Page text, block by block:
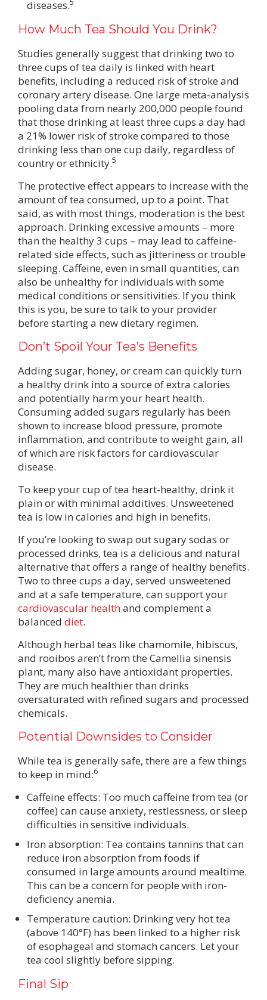
diseases.
How Much Tea Should You Drink?
Studies generally suggest that drinking two to
three cups of tea daily is linked with heart
benefits, including a reduced risk of stroke and
coronary artery disease. One large meta-analysis
pooling data from nearly 200,000 people found
that those drinking at least three cups a day had
a 21% lower risk of stroke compared to those
drinking less than one cup daily, regardless of
country or ethnicity.5
The protective effect appears to increase with the
amount of tea consumed, up to a point. That
said, as with most things, moderation is the best
approach. Drinking excessive amounts – more
than the healthy 3 cups – may lead to caffeine-
related side effects, such as jitteriness or trouble
sleeping. Caffeine, even in small quantities, can
also be unhealthy for individuals with some
medical conditions or sensitivities. If you think
this is you, be sure to talk to your provider
before starting a new dietary regimen.
Don’t Spoil Your Tea’s Benefits
Adding sugar, honey, or cream can quickly turn
a healthy drink into a source of extra calories
and potentially harm your heart health.
Consuming added sugars regularly has been
shown to increase blood pressure, promote
inflammation, and contribute to weight gain, all
of which are risk factors for cardiovascular
disease.
To keep your cup of tea heart-healthy, drink it
plain or with minimal additives. Unsweetened
tea is low in calories and high in benefits.
If you’re looking to swap out sugary sodas or
processed drinks, tea is a delicious and natural
alternative that offers a range of healthy benefits.
Two to three cups a day, served unsweetened
and at a safe temperature, can support your
cardiovascular healthand complement a
balanced diet.
Although herbal teas like chamomile, hibiscus,
and rooibos aren’t from the Camellia sinensis
plant, many also have antioxidant properties.
They are much healthier than drinks
oversaturated with refined sugars and processed
chemicals.
Potential Downsides to Consider
While tea is generally safe, there are a few things
to keep in mind:6
Caffeine effects: Too much caffeine from tea (or
coffee) can cause anxiety, restlessness, or sleep
difficulties in sensitive individuals.
Iron absorption: Tea contains tannins that can
reduce iron absorption from foods if
consumed in large amounts around mealtime.
This can be a concern for people with iron-
deficiency anemia.
Temperature caution: Drinking very hot tea
(above 140°F) has been linked to a higher risk
of esophageal and stomach cancers. Let your
tea cool slightly before sipping.
Final Sip